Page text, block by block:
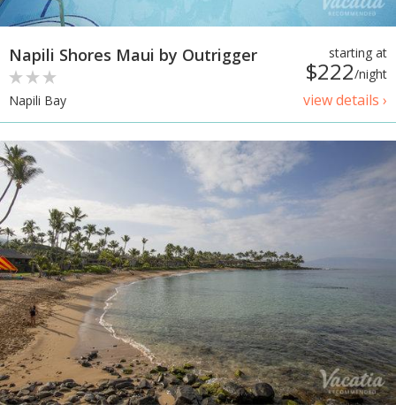
starting at
$222/night
view details ›
Napili Shores Maui by Outrigger
Napili Bay